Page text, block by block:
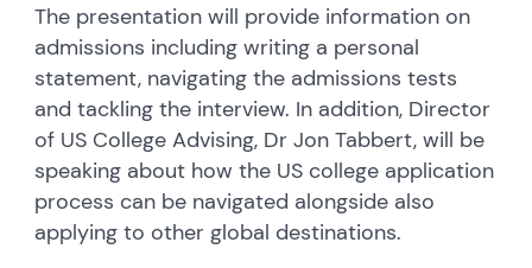
The presentation will provide information on
admissions including writing a personal
statement, navigating the admissions tests
and tackling the interview. In addition, Director
of US College Advising, Dr Jon Tabbert, will be
speaking about how the US college application
process can be navigated alongside also
applying to other global destinations.